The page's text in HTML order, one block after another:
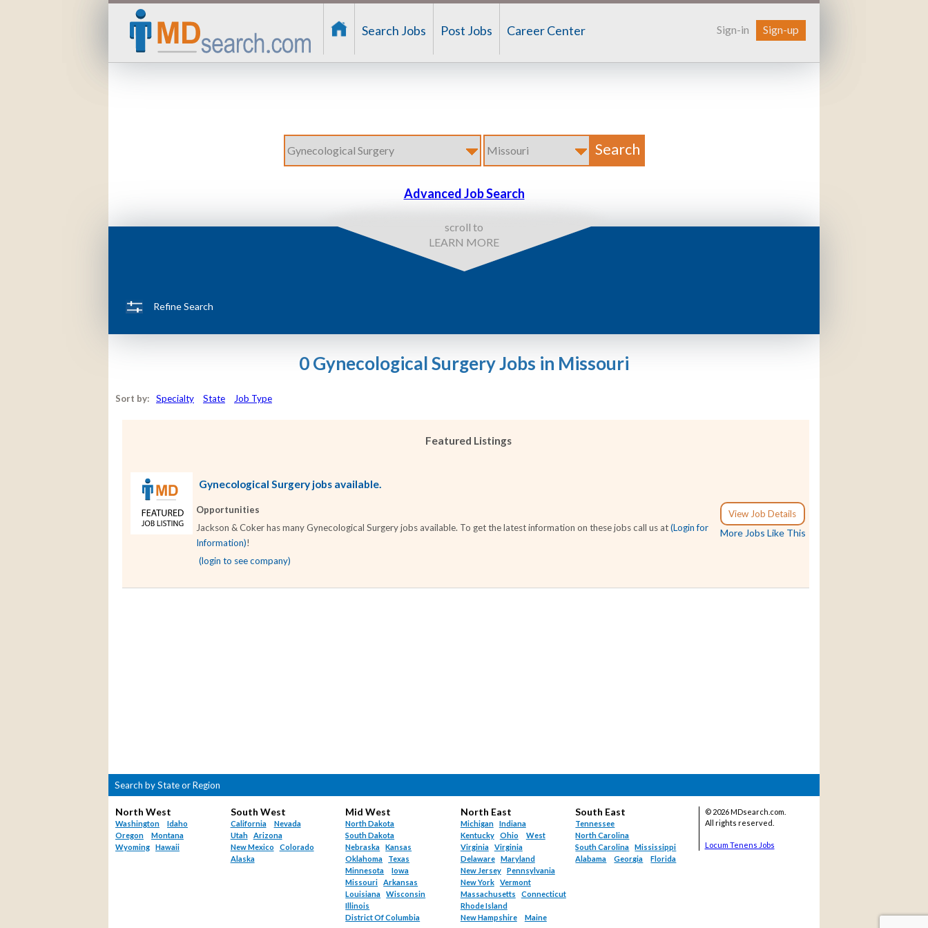
Search Jobs Post Jobs Career Center Sign-in Sign-up
Advanced Job Search
scroll to
LEARN MORE
Refine Search
0 Gynecological Surgery Jobs in Missouri
Sort by: Specialty State Job Type
Featured Listings
Gynecological Surgery jobs available.
View Job Details
More Jobs Like This
Opportunities
Jackson & Coker has many Gynecological Surgery jobs available. To get the latest information on these jobs call us at(Login for
Information)!
(login to see company)
Search by State or Region
North West
Washington
Idaho
Oregon
Montana
Wyoming
Hawaii
South West
California
Nevada
Utah
Arizona
New Mexico
Colorado
Alaska
Mid West
North Dakota
South Dakota
Nebraska
Kansas
Oklahoma
Texas
Minnesota
Iowa
Missouri
Arkansas
Louisiana
Wisconsin
Illinois
District Of Columbia
North East
Michigan
Indiana
Kentucky
Ohio
West
Virginia
Virginia
Delaware
Maryland
New Jersey
Pennsylvania
New York
Vermont
Massachusetts
Connecticut
Rhode Island
New Hampshire
Maine
South East
Tennessee
North Carolina
South Carolina
Mississippi
Alabama
Georgia Florida
© 2026 MDsearch.com.
All rights reserved.
Locum Tenens Jobs